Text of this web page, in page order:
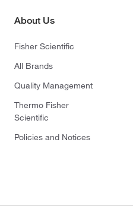
About Us
Fisher Scientific
All Brands
Quality Management
Thermo Fisher
Scientific
Policies and Notices